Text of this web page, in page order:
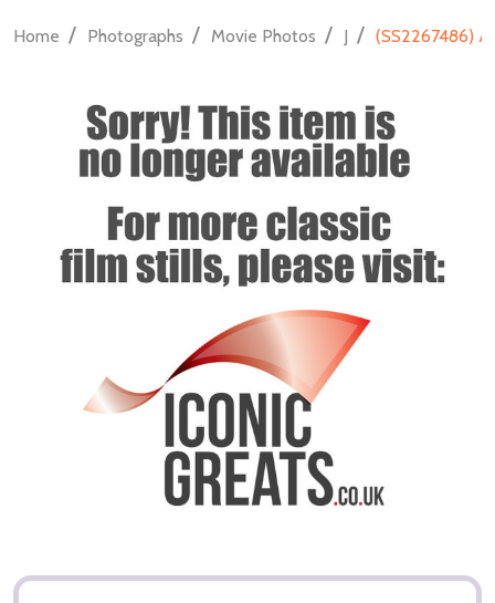
Home / Photographs / Movie Photos / J / (SS2267486)